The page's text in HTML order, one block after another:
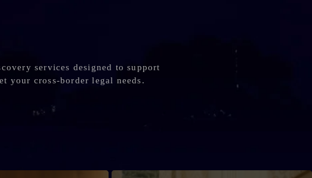
services designed to support
your cross-border legal needs.